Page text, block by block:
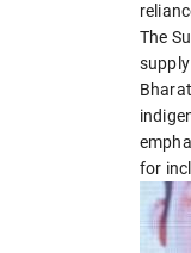
The
for